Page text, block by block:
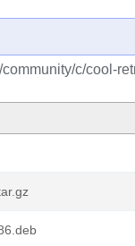
c/cool-